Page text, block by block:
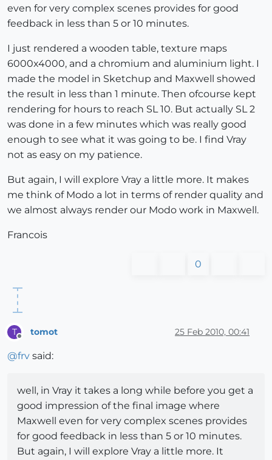
even for very complex scenes provides for good
feedback in less than 5 or 10 minutes.
I just rendered a wooden table, texture maps
6000x4000, and a chromium and aluminium light. I
made the model in Sketchup and Maxwell showed
the result in less than 1 minute. Then ofcourse kept
rendering for hours to reach SL 10. But actually SL 2
was done in a few minutes which was really good
enough to see what it was going to be. I find Vray
not as easy on my patience.
But again, I will explore Vray a little more. It makes
me think of Modo a lot in terms of render quality and
we almost always render our Modo work in Maxwell.
Francois
0
T tomot 25 Feb 2010, 00:41
@frv said:
well, in Vray it takes a long while before you get a
good impression of the final image where
Maxwell even for very complex scenes provides
for good feedback in less than 5 or 10 minutes.
But again, I will explore Vray a little more. It